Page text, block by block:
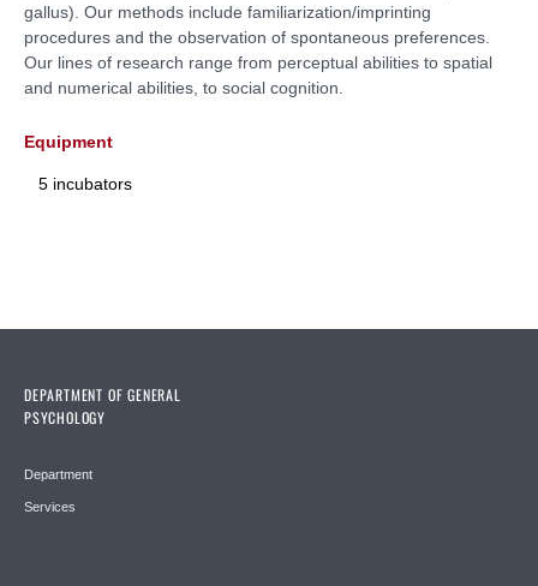
gallus). Our methods include familiarization/imprinting
procedures and the observation of spontaneous preferences.
Our lines of research range from perceptual abilities to spatial
and numerical abilities, to social cognition.
Equipment
5 incubators
DEPARTMENT OF GENERAL
PSYCHOLOGY
Department
Services